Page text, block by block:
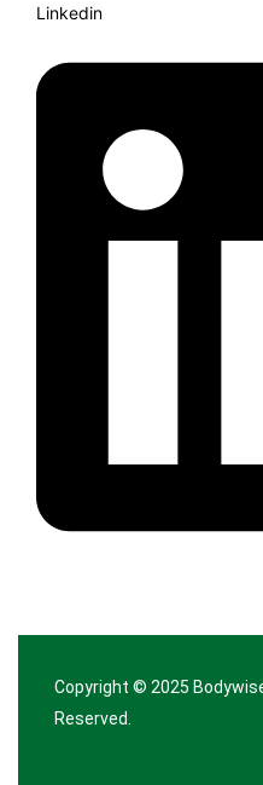
Linkedin
Copyright © 2025
Reserved.